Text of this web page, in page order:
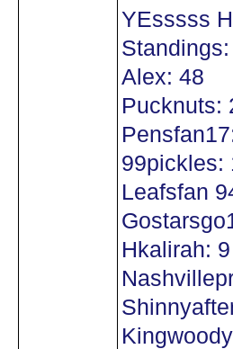
YEsssss
Standings:
Alex: 48
Pucknuts:
99pickles:
Leafsfan
Hkalirah: 9